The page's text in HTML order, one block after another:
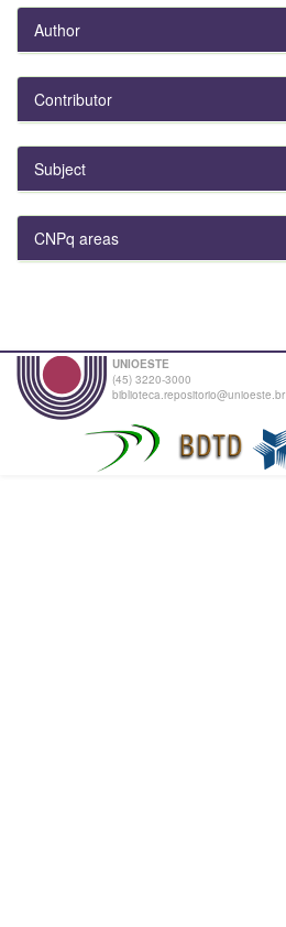
Author
Contributor
Subject
CNPq areas
UNIOESTE
(45) 3220-3000
biblioteca.repositorio@unioeste.br